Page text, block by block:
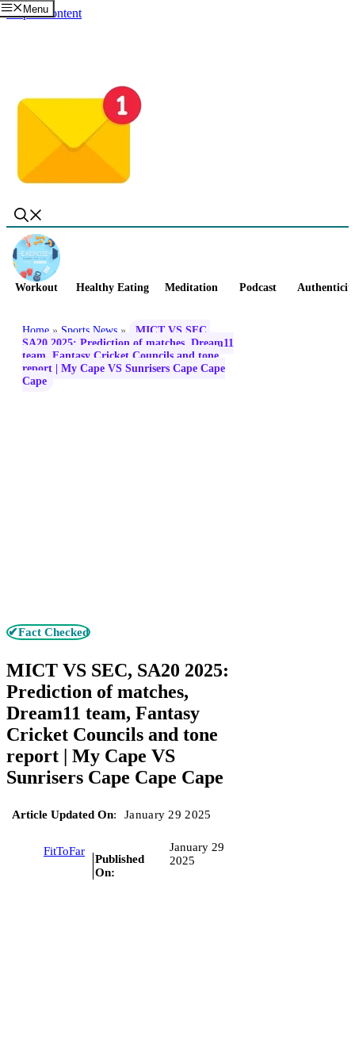
Skip to content
Menu
Workout Healthy Eating Meditation Podcast
Home » Sports News »
MICT VS SEC,
SA20 2025: Prediction of matches, Dream11
team, Fantasy Cricket Councils and tone
report | My Cape VS Sunrisers Cape Cape
Cape
✔Fact Checked
MICT VS SEC, SA20 2025:
Prediction of matches,
Dream11 team, Fantasy
Cricket Councils and tone
report | My Cape VS
Sunrisers Cape Cape Cape
Article Updated On: January 29 2025
FitToFar
Published
On:
January 29
2025